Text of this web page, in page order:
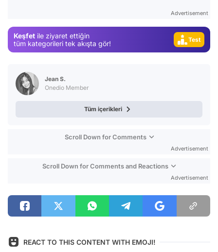
Advertisement
Keşfet ile ziyaret ettiğin
tüm kategorileri tek akışta gör!
Video
Gündem
Jean S.
Onedio Member
Tüm içerikleri
Scroll Down for Comments
Advertisement
Scroll Down for Comments and Reactions
Advertisement
REACT TO THIS CONTENT WITH EMOJI!